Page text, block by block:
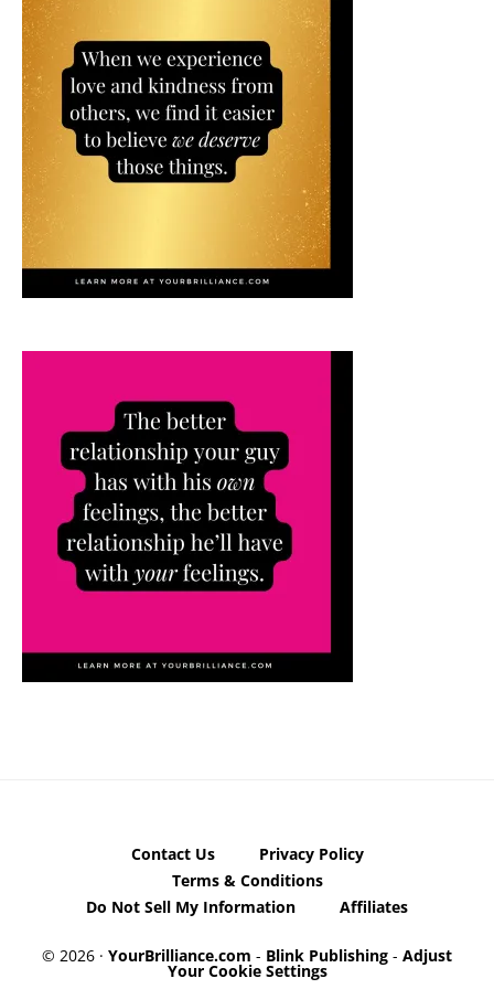
Contact Us
Privacy Policy
Terms & Conditions
Do Not Sell My Information
Affiliates
© 2026 · YourBrilliance.com - Blink Publishing - Adjust
Your Cookie Settings